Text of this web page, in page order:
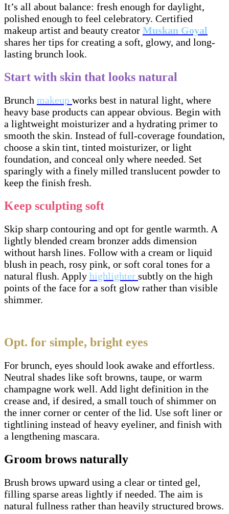
It’s all about balance: fresh enough for daylight,
polished enough to feel celebratory. Certified
makeup artist and beauty creator Muskan Goyal
shares her tips for creating a soft, glowy, and long-
lasting brunch look.
Start with skin that looks natural
Brunch makeup works best in natural light, where
heavy base products can appear obvious. Begin with
a lightweight moisturizer and a hydrating primer to
smooth the skin. Instead of full-coverage foundation,
choose a skin tint, tinted moisturizer, or light
foundation, and conceal only where needed. Set
sparingly with a finely milled translucent powder to
keep the finish fresh.
Keep sculpting soft
Skip sharp contouring and opt for gentle warmth. A
lightly blended cream bronzer adds dimension
without harsh lines. Follow with a cream or liquid
blush in peach, rosy pink, or soft coral tones for a
natural flush. Apply highlighter subtly on the high
points of the face for a soft glow rather than visible
shimmer.
Opt. for simple, bright eyes
For brunch, eyes should look awake and effortless.
Neutral shades like soft browns, taupe, or warm
champagne work well. Add light definition in the
crease and, if desired, a small touch of shimmer on
the inner corner or center of the lid. Use soft liner or
tightlining instead of heavy eyeliner, and finish with
a lengthening mascara.
Groom brows naturally
Brush brows upward using a clear or tinted gel,
filling sparse areas lightly if needed. The aim is
natural fullness rather than heavily structured brows.